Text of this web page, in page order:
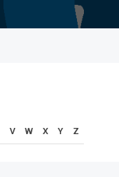
V W X Y Z